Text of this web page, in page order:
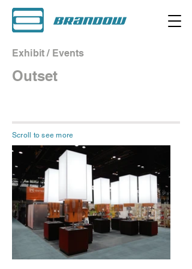
Exhibit / Events
Outset
Scroll to see more